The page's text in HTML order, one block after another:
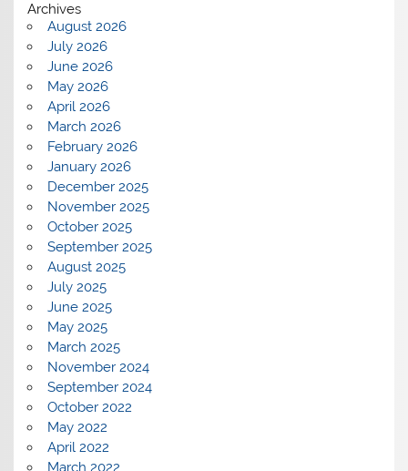
Archives
August 2026
July 2026
June 2026
May 2026
April 2026
March 2026
February 2026
January 2026
December 2025
November 2025
October 2025
September 2025
August 2025
July 2025
June 2025
May 2025
March 2025
November 2024
September 2024
October 2022
May 2022
April 2022